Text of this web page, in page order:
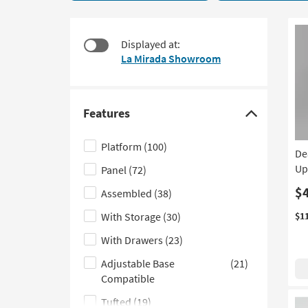
starting
Displayed at:
La Mirada Showroom
Features
Click
here
to
hide
the
Features
filter
options
Platform (100)
Panel (72)
Assembled (38)
With Storage (30)
With Drawers (23)
Adjustable Base
Compatible
(21)
Tufted (19)